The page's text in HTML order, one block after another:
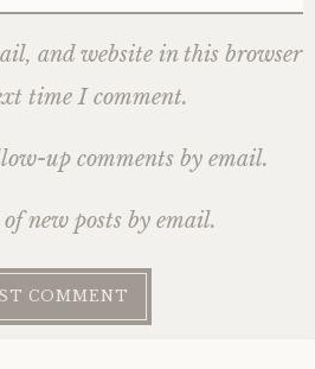
and website in this browser
time I comment.
up comments by email.
new posts by email.